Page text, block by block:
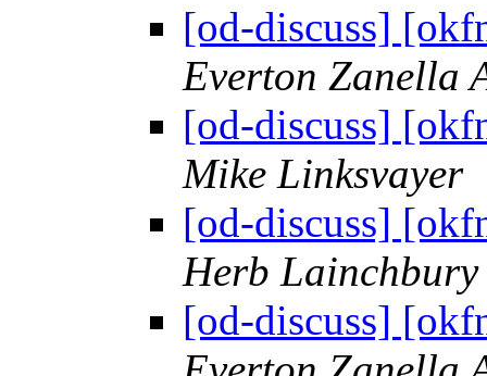
[od-discuss]
Everton Zanella
[od-discuss]
Mike Linksvayer
[od-discuss]
Herb Lainchbury
[od-discuss]